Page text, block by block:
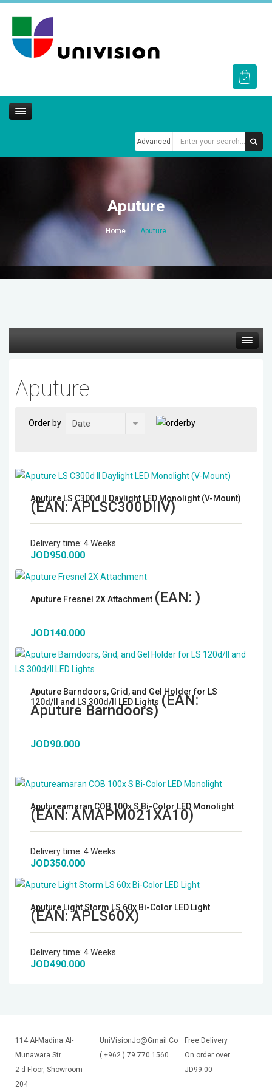
Advanced
Aputure
Home Aputure
Mirrorless Cameras
Gimbal & Stabilizers
Mixers & Switchers
Microphones
Headphones & Headsets
Aputure
Order by
Aputure LS C300d II Daylight LED Monolight (V-Mount)
(EAN:APLSC300DIIV)
Delivery time: 4 Weeks
JOD950.000
Aputure Fresnel 2X Attachment (EAN: )
JOD140.000
Aputure Barndoors, Grid, and Gel Holder for LS
120d/II and LS 300d/II LED Lights (EAN:
Aputure Barndoors)
JOD90.000
Aputureamaran COB 100x S Bi-Color LED Monolight
(EAN:AMAPM021XA10)
Delivery time: 4 Weeks
JOD350.000
Aputure Light Storm LS 60x Bi-Color LED Light
(EAN:APLS60X)
Delivery time: 4 Weeks
JOD490.000
114 Al-Madina Al-
Munawara Str.
2-d Floor, Showroom
204
UniVisionJo@Gmail.Com
( +962 ) 79 770 1560
Free Delivery
On order over
JD99.00